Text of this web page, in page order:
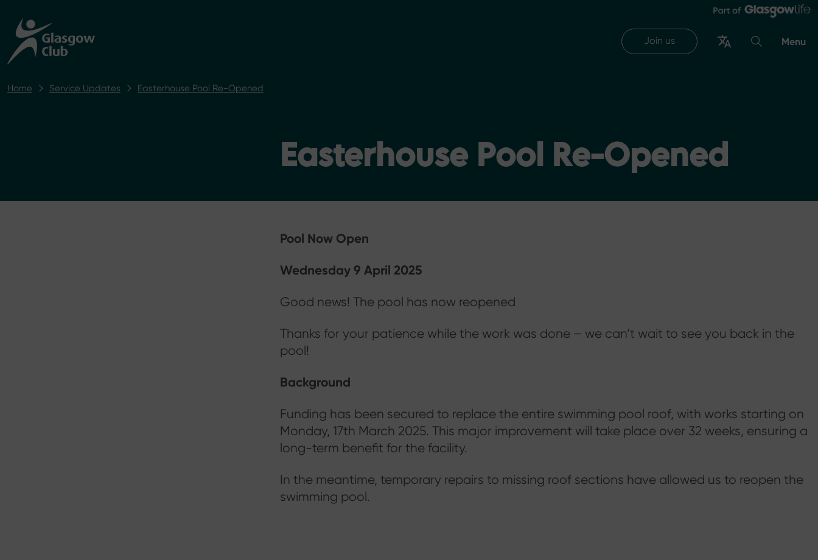
Join us Menu
Home Service Updates Easterhouse Pool Re-Opened
Easterhouse Pool Re-Opened
Pool Now Open
Wednesday 9 April 2025
Good news! The pool has now reopened
Thanks for your patience while the work was done – we can’t wait to see you back in the
pool!
Background
Funding has been secured to replace the entire swimming pool roof, with works starting on
Monday, 17th March 2025. This major improvement will take place over 32 weeks, ensuring a
long-term benefit for the facility.
In the meantime, temporary repairs to missing roof sections have allowed us to reopen the
swimming pool.